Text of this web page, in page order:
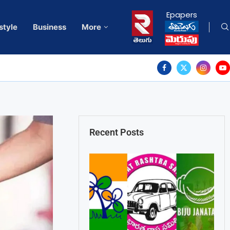
Business More
Epapers
Recent Posts